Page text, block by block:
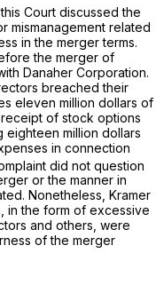
,this Court discussed the
mismanagement related
in the merger terms.
the merger of
Danaher Corporation.
breached their
eleven million dollars of
of stock options
million dollars
in connection
did not question
or the manner in
Nonetheless, Kramer
in the form of excessive
and others, were
of the merger